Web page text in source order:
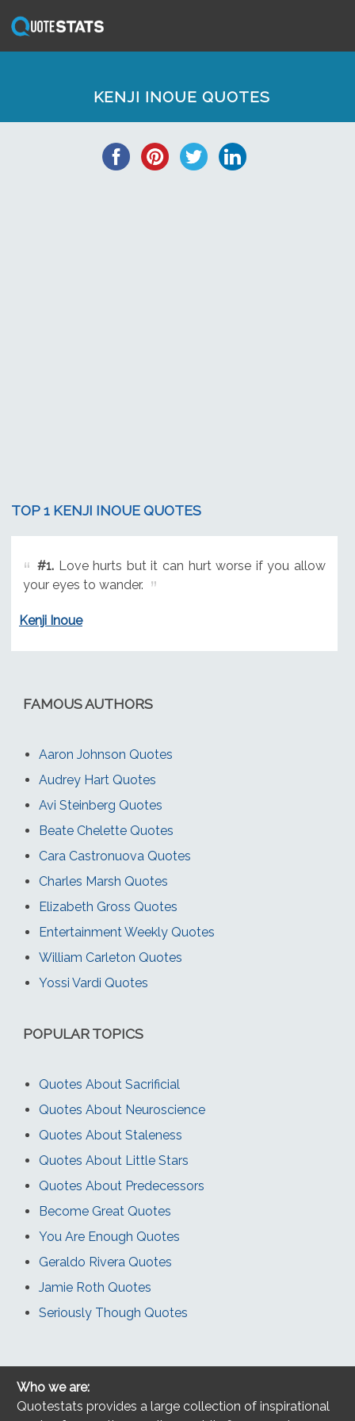
KENJI INOUE QUOTES
TOP 1 KENJI INOUE QUOTES
#1.Love hurts but it can hurt worse if you allow
your eyes to wander.
Kenji Inoue
FAMOUS AUTHORS
Aaron Johnson Quotes
Audrey Hart Quotes
Avi Steinberg Quotes
Beate Chelette Quotes
Cara Castronuova Quotes
Charles Marsh Quotes
Elizabeth Gross Quotes
Entertainment Weekly Quotes
William Carleton Quotes
Yossi Vardi Quotes
POPULAR TOPICS
Quotes About Sacrificial
Quotes About Neuroscience
Quotes About Staleness
Quotes About Little Stars
Quotes About Predecessors
Become Great Quotes
You Are Enough Quotes
Geraldo Rivera Quotes
Jamie Roth Quotes
Seriously Though Quotes
Who we are:
Quotestats provides a large collection of inspirational